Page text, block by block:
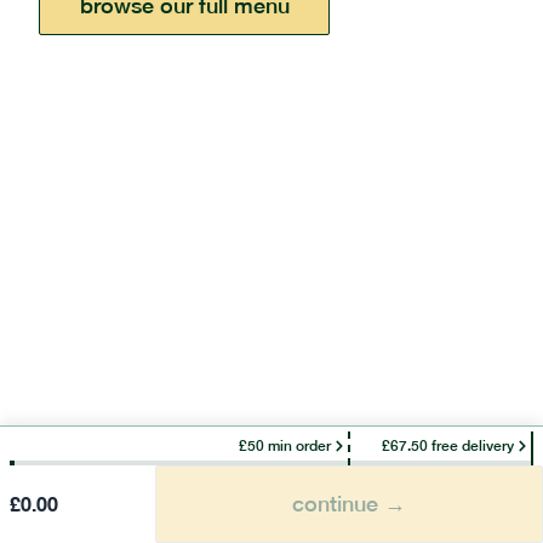
browse our full menu
£50 min order £67.50 free delivery
£0.00 continue →